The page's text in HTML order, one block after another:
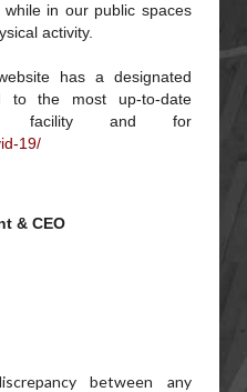
in our public spaces
activity.
has a designated
to the most up-to-date
facility and for
19/
& CEO
between any